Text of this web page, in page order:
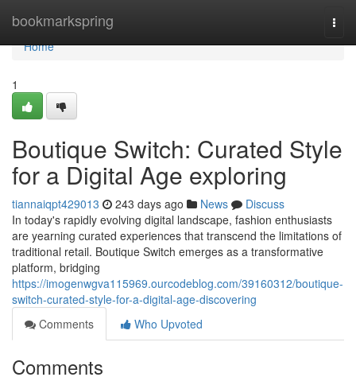
bookmarkspring
Home
Home
1
Boutique Switch: Curated Style
for a Digital Age exploring
tiannaiqpt429013 243 days ago News
Discuss
In today's rapidly evolving digital landscape, fashion enthusiasts
are yearning curated experiences that transcend the limitations of
traditional retail. Boutique Switch emerges as a transformative
platform, bridging
https://imogenwgva115969.ourcodeblog.com/39160312/boutique-
switch-curated-style-for-a-digital-age-discovering
Comments
Who Upvoted
Comments